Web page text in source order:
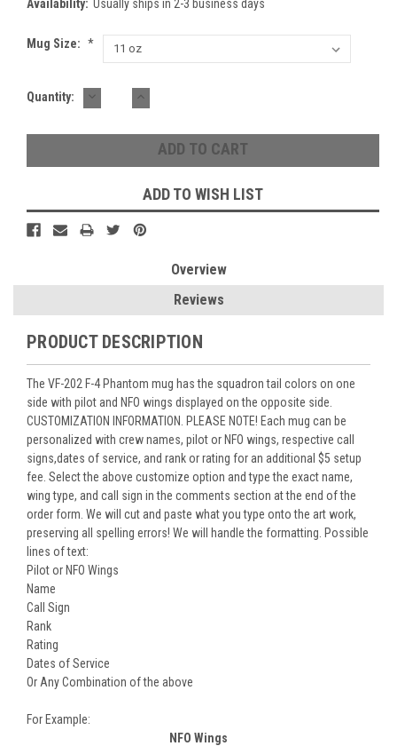
Availability: Usually ships in 2-3 business days
Mug Size: *
Current
Quantity: DECREASE
QUANTITY:
INCREASE
QUANTITY:
ADD TO WISH LIST
Overview
Reviews
PRODUCT DESCRIPTION
The VF-202 F-4 Phantom mug has the squadron tail colors on one
side with pilot and NFO wings displayed on the opposite side.
CUSTOMIZATION INFORMATION. PLEASE NOTE! Each mug can be
personalized with crew names, pilot or NFO wings, respective call
signs,dates of service, and rank or rating for an additional $5 setup
fee. Select the above customize option and type the exact name,
wing type, and call sign in the comments section at the end of the
order form. We will cut and paste what you type onto the art work,
preserving all spelling errors! We will handle the formatting. Possible
lines of text:
Pilot or NFO Wings
Name
Call Sign
Rank
Rating
Dates of Service
Or Any Combination of the above
For Example:
NFO Wings